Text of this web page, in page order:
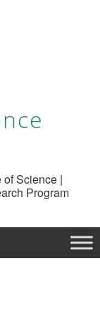
of Science |
Program